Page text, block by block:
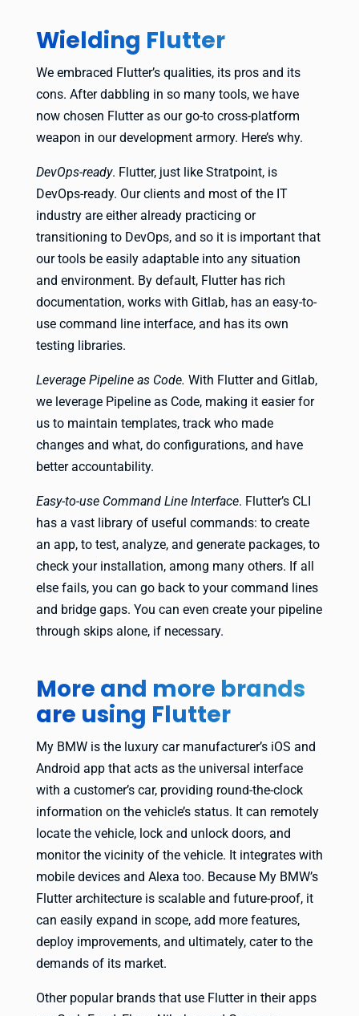
Wielding Flutter
We embraced Flutter’s qualities, its pros and its
cons. After dabbling in so many tools, we have
now chosen Flutter as our go-to cross-platform
weapon in our development armory. Here’s why.
DevOps-ready. Flutter, just like Stratpoint, is
DevOps-ready. Our clients and most of the IT
industry are either already practicing or
transitioning to DevOps, and so it is important that
our tools be easily adaptable into any situation
and environment. By default, Flutter has rich
documentation, works with Gitlab, has an easy-to-
use command line interface, and has its own
testing libraries.
Leverage Pipeline as Code. With Flutter and Gitlab,
we leverage Pipeline as Code, making it easier for
us to maintain templates, track who made
changes and what, do configurations, and have
better accountability.
Easy-to-use Command Line Interface. Flutter’s CLI
has a vast library of useful commands: to create
an app, to test, analyze, and generate packages, to
check your installation, among many others. If all
else fails, you can go back to your command lines
and bridge gaps. You can even create your pipeline
through skips alone, if necessary.
More and more brands
are using Flutter
My BMW is the luxury car manufacturer’s iOS and
Android app that acts as the universal interface
with a customer’s car, providing round-the-clock
information on the vehicle’s status. It can remotely
locate the vehicle, lock and unlock doors, and
monitor the vicinity of the vehicle. It integrates with
mobile devices and Alexa too. Because My BMW’s
Flutter architecture is scalable and future-proof, it
can easily expand in scope, add more features,
deploy improvements, and ultimately, cater to the
demands of its market.
Other popular brands that use Flutter in their apps